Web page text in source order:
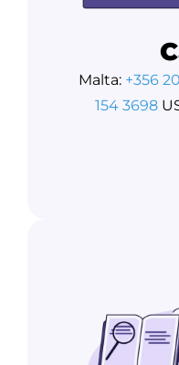
Malta: +356
154 3698